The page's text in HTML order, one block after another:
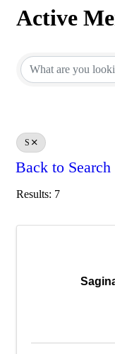
Active
S
Back to Search
Results: 7